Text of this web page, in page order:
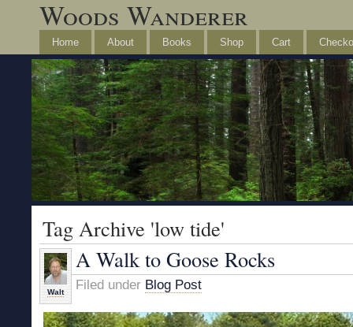
Woods Wanderer
Home About Books Shop Cart
Tag Archive 'low tide'
Walt
A Walk to Goose Rocks
Filed under Blog Post